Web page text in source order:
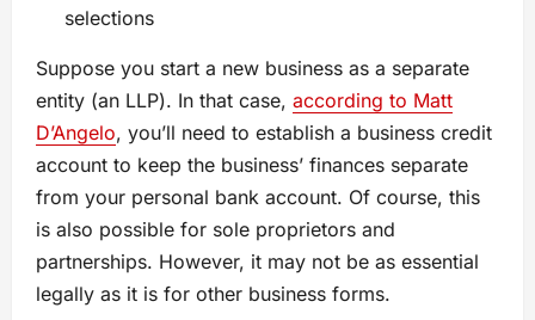
selections
Suppose you start a new business as a separate
entity (an LLP). In that case, according to Matt
D’Angelo, you’ll need to establish a business credit
account to keep the business’ finances separate
from your personal bank account. Of course, this
is also possible for sole proprietors and
partnerships. However, it may not be as essential
legally as it is for other business forms.